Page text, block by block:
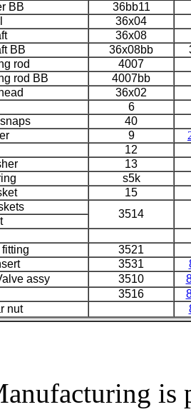
BB
36bb11
36x04
36x08
BB
36x08bb
rod
4007
rod BB
4007bb
36x02
6
40
9
12
13
s5k
15
3514
3521
3531
assy
3510
3516
nut
is